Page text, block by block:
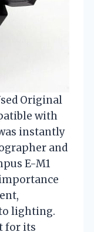
Original
with
instantly
and
E-M1
lighting.
for its